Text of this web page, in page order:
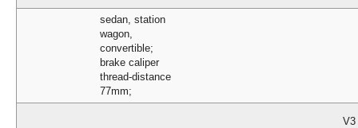
sedan, station
wagon,
convertible;
brake caliper
thread-distance
77mm;
V3